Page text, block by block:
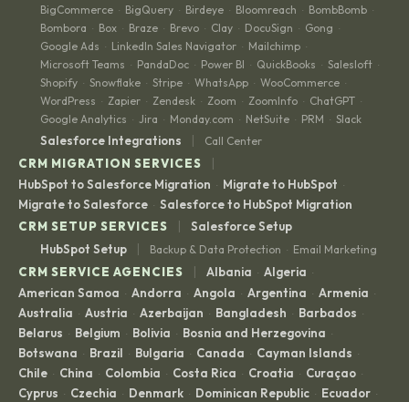
BigCommerce · BigQuery · Birdeye · Bloomreach · BombBomb ·
Bombora · Box · Braze · Brevo · Clay · DocuSign · Gong ·
Google Ads · LinkedIn Sales Navigator · Mailchimp ·
Microsoft Teams · PandaDoc · Power BI · QuickBooks · Salesloft ·
Shopify · Snowflake · Stripe · WhatsApp · WooCommerce ·
WordPress · Zapier · Zendesk · Zoom · ZoomInfo · ChatGPT ·
Google Analytics · Jira · Monday.com · NetSuite · PRM · Slack
Salesforce Integrations | Call Center
CRM MIGRATION SERVICES |
HubSpot to Salesforce Migration · Migrate to HubSpot ·
Migrate to Salesforce · Salesforce to HubSpot Migration
CRM SETUP SERVICES
|
Salesforce Setup
HubSpot Setup
| Backup & Data Protection · Email Marketing
CRM SERVICE AGENCIES | Albania · Algeria ·
American Samoa · Andorra · Angola · Argentina · Armenia ·
Australia · Austria · Azerbaijan · Bangladesh · Barbados ·
Belarus · Belgium · Bolivia · Bosnia and Herzegovina ·
Botswana · Brazil · Bulgaria · Canada · Cayman Islands ·
Chile · China · Colombia · Costa Rica · Croatia · Curaçao ·
Cyprus · Czechia · Denmark · Dominican Republic · Ecuador ·